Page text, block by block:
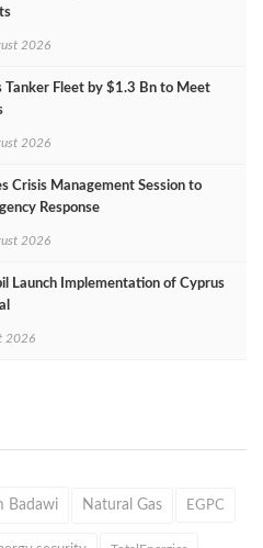
2026
Tanker Fleet by $1.3 Bn to Meet
2026
Crisis Management Session to
Response
2026
Launch Implementation of Cyprus
2026
Badawi Natural Gas EGPC